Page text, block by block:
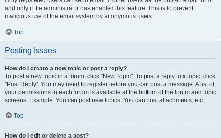
and only if the administrator has enabled this feature. This is to prevent
malicious use of the email system by anonymous users.
Top
Posting Issues
How do I create a new topic or post a reply?
To post a new topic in a forum, click "New Topic". To post a reply to a topic, click
"Post Reply". You may need to register before you can post a message. A list of
your permissions in each forum is available at the bottom of the forum and topic
screens. Example: You can post new topics, You can post attachments, etc.
Top
How do I edit or delete a post?